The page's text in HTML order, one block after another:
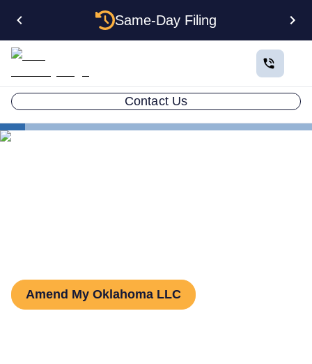
Same-Day Filing
Contact Us
Amend My Oklahoma LLC